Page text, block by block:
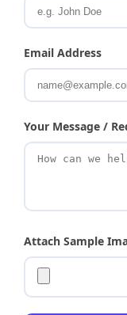
Email Address
Your Message /
Attach Sample